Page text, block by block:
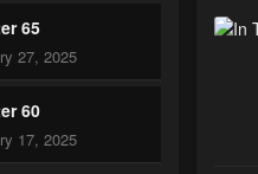
65
27, 2025
60
17, 2025